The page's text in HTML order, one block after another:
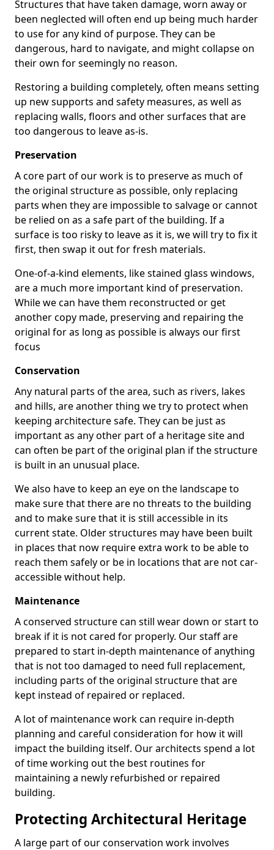
Structures that have taken damage, worn away or
been neglected will often end up being much harder
to use for any kind of purpose. They can be
dangerous, hard to navigate, and might collapse on
their own for seemingly no reason.
Restoring a building completely, often means setting
up new supports and safety measures, as well as
replacing walls, floors and other surfaces that are
too dangerous to leave as-is.
Preservation
A core part of our work is to preserve as much of
the original structure as possible, only replacing
parts when they are impossible to salvage or cannot
be relied on as a safe part of the building. If a
surface is too risky to leave as it is, we will try to fix it
first, then swap it out for fresh materials.
One-of-a-kind elements, like stained glass windows,
are a much more important kind of preservation.
While we can have them reconstructed or get
another copy made, preserving and repairing the
original for as long as possible is always our first
focus
Conservation
Any natural parts of the area, such as rivers, lakes
and hills, are another thing we try to protect when
keeping architecture safe. They can be just as
important as any other part of a heritage site and
can often be part of the original plan if the structure
is built in an unusual place.
We also have to keep an eye on the landscape to
make sure that there are no threats to the building
and to make sure that it is still accessible in its
current state. Older structures may have been built
in places that now require extra work to be able to
reach them safely or be in locations that are not car-
accessible without help.
Maintenance
A conserved structure can still wear down or start to
break if it is not cared for properly. Our staff are
prepared to start in-depth maintenance of anything
that is not too damaged to need full replacement,
including parts of the original structure that are
kept instead of repaired or replaced.
A lot of maintenance work can require in-depth
planning and careful consideration for how it will
impact the building itself. Our architects spend a lot
of time working out the best routines for
maintaining a newly refurbished or repaired
building.
Protecting Architectural Heritage
A large part of our conservation work involves